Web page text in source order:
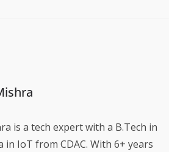
is a tech expert with a B.Tech in
in IoT from CDAC. With 6+ years